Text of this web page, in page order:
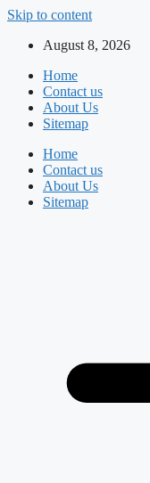
Skip to content
August 8, 2026
Home
Contact us
About Us
Sitemap
Home
Contact us
About Us
Sitemap